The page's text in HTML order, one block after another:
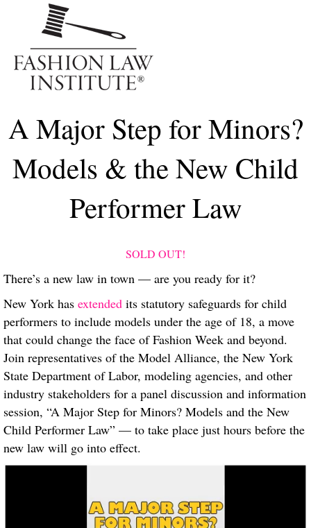
A Major Step for Minors?
Models & the New Child
Performer Law
SOLD OUT!
There’s a new law in town — are you ready for it?
New York has extended its statutory safeguards for child
performers to include models under the age of 18, a move
that could change the face of Fashion Week and beyond.
Join representatives of the Model Alliance, the New York
State Department of Labor, modeling agencies, and other
industry stakeholders for a panel discussion and information
session, “A Major Step for Minors? Models and the New
Child Performer Law” — to take place just hours before the
new law will go into effect.